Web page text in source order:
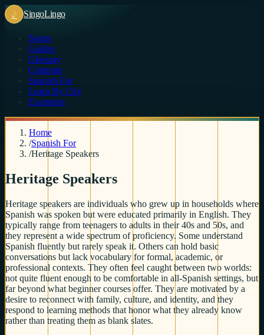
♪ SingoLingo
Songs
Guides
Glossary
Compare
Spanish For
Learn By City
Examples
Home
/Spanish For
/Heritage Speakers
Heritage Speakers
Heritage speakers are individuals who grew up in households where
Spanish was spoken but were educated primarily in English. They
typically range from teenagers to adults in their 40s and 50s, and
they represent a wide spectrum of proficiency. Some understand
Spanish fluently but rarely speak it. Others can hold basic
conversations but lack vocabulary for formal, academic, or
professional contexts. They often feel caught between two worlds:
not quite fluent enough to be comfortable in all-Spanish settings, but
far beyond what beginner courses offer. They are motivated by a
desire to reconnect with family, culture, and identity, and they
respond to learning methods that honor what they already know
rather than treating them as blank slates.